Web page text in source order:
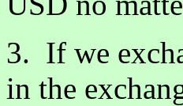
3. If we
in the